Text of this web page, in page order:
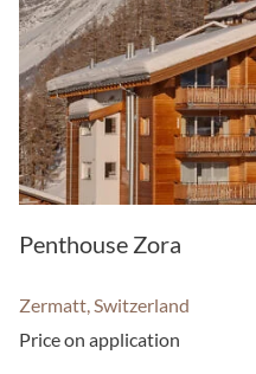
Penthouse Zora
Zermatt, Switzerland
Price on application